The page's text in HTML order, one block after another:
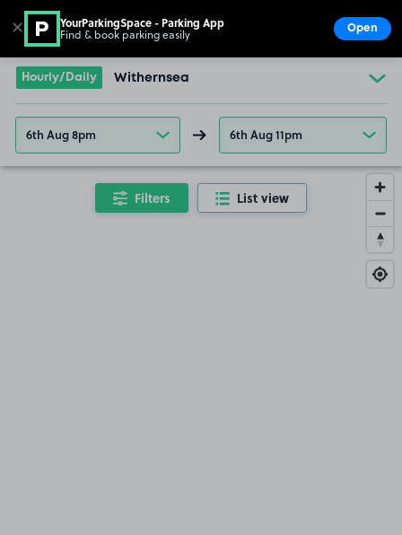
Go to the homepage
Hourly/Daily Withernsea
6th Aug 8pm 6th Aug 11pm
Filters List view
✕ YourParkingSpace - Parking App
Find & book parking easily Open